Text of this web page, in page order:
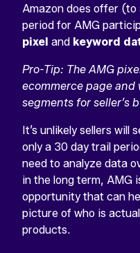
Amazon does offer
period for AMG
pixel and keyword
Pro-Tip: The AMG
ecommerce page
segments for seller’s
It’s unlikely sellers will
only a 30 day trail
need to analyze data
in the long term, AMG
opportunity that can
picture of who is
products.